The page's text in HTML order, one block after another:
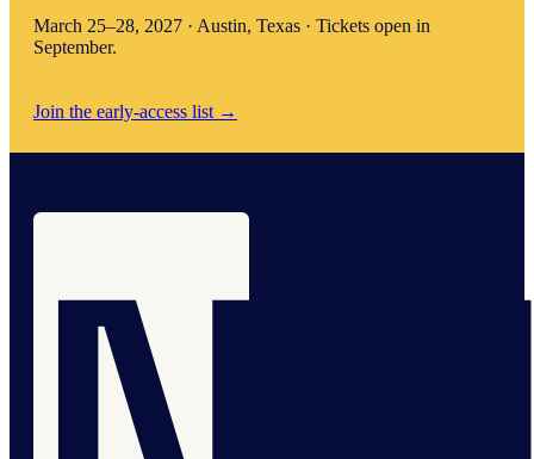
March 25–28, 2027 · Austin, Texas · Tickets open in
September.
Join the early-access list →